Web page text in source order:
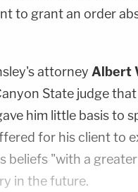
to grant an order
attorney Albert
State judge
him little basis to
for his client to
beliefs "with a
in the future.